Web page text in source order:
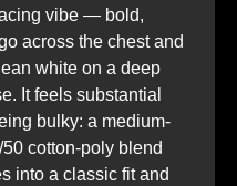
vibe — bold,
across the chest and
white on a deep
It feels substantial
bulky: a medium-
cotton-poly blend
into a classic fit and